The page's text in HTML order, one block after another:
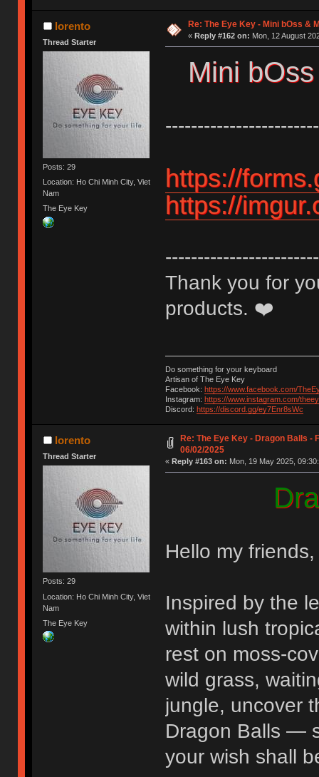
lorento
Thread Starter
Posts: 29
Location: Ho Chi Minh City, Viet
Nam
The Eye Key
Re: The Eye Key - Mini bOss &
« Reply #162 on: Mon, 12 August
Mini
https://
https://
Thank you for
products. ❤️
Do something for your keyboard
Artisan of The Eye Key
Facebook: https://www.facebook.com/
Instagram: https://www.instagram.com/
Discord: https://discord.gg/ey7Enr8sWc
lorento
Thread Starter
Posts: 29
Location: Ho Chi Minh City, Viet
Nam
The Eye Key
Re: The Eye Key - Dragon Balls -
06/02/2025
« Reply #163 on: Mon, 19 May 2025,
Hello my friends,
Inspired by the
within lush
rest on moss-
wild grass,
jungle, uncover
Dragon Balls —
your wish shall